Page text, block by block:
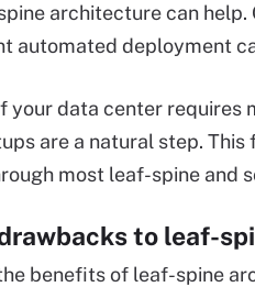
architecture can help.
automated deployment
your data center requires
are a natural step.
most leaf-spine
to leaf-
benefits of leaf-spine